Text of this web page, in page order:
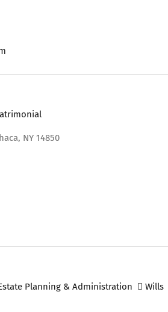
NY 14850
Planning & Administration Wills